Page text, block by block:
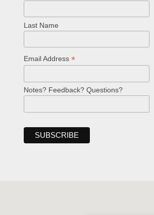
Last Name
Email Address *
Notes? Feedback? Questions?